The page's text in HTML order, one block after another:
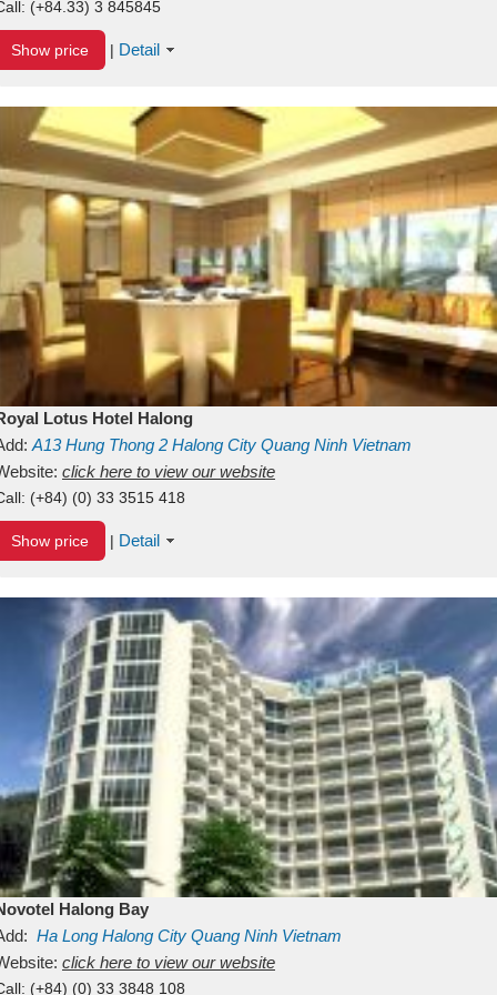
(+84.33) 3 845845
Show price | Detail
Lotus Hotel Halong
A13Hung Thong 2 Halong City Quang Ninh Vietnam
click here to view our website
(+84) (0) 33 3515 418
Show price | Detail
Halong Bay
Ha Long Halong City Quang Ninh Vietnam
click here to view our website
(+84) (0) 33 3848 108